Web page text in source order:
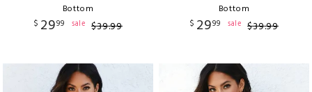
Bottom
$ 2999 sale $39.99
Bottom
$ 2999 sale $39.99